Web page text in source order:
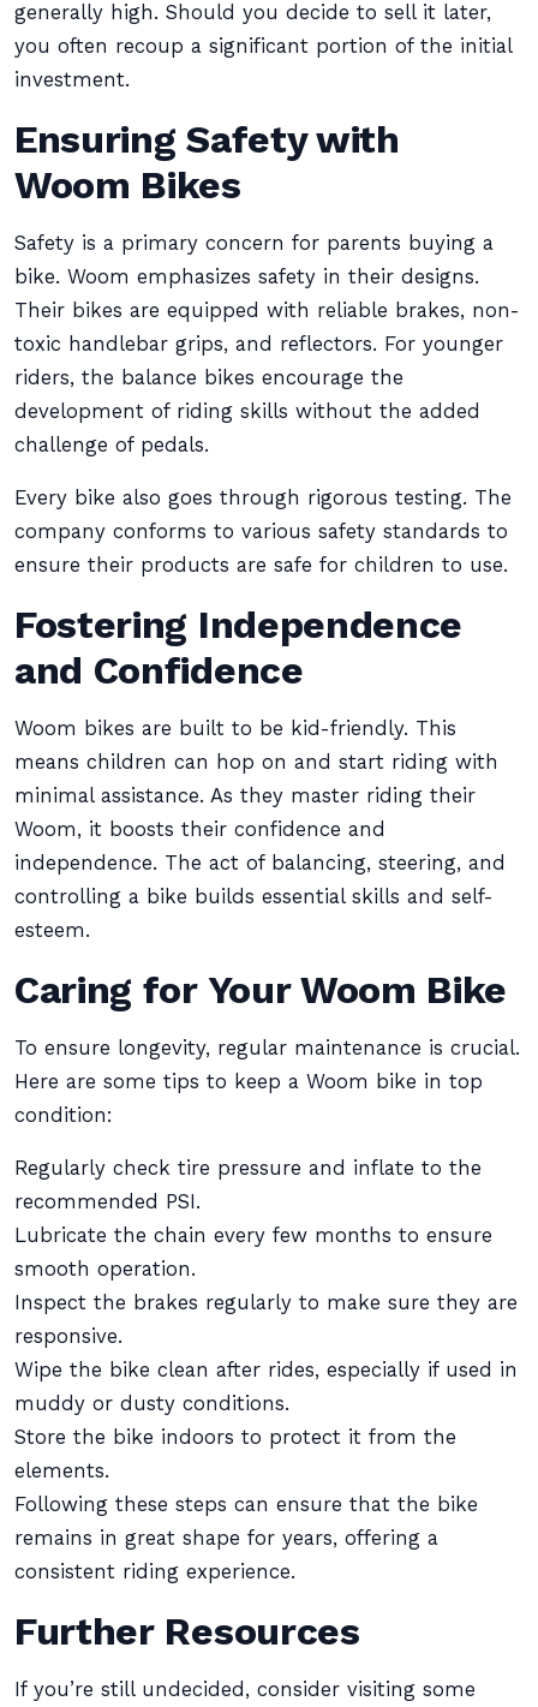
generally high. Should you decide to sell it later,
you often recoup a significant portion of the initial
investment.
Ensuring Safety with
Woom Bikes
Safety is a primary concern for parents buying a
bike. Woom emphasizes safety in their designs.
Their bikes are equipped with reliable brakes, non-
toxic handlebar grips, and reflectors. For younger
riders, the balance bikes encourage the
development of riding skills without the added
challenge of pedals.
Every bike also goes through rigorous testing. The
company conforms to various safety standards to
ensure their products are safe for children to use.
Fostering Independence
and Confidence
Woom bikes are built to be kid-friendly. This
means children can hop on and start riding with
minimal assistance. As they master riding their
Woom, it boosts their confidence and
independence. The act of balancing, steering, and
controlling a bike builds essential skills and self-
esteem.
Caring for Your Woom Bike
To ensure longevity, regular maintenance is crucial.
Here are some tips to keep a Woom bike in top
condition:
Regularly check tire pressure and inflate to the
recommended PSI.
Lubricate the chain every few months to ensure
smooth operation.
Inspect the brakes regularly to make sure they are
responsive.
Wipe the bike clean after rides, especially if used in
muddy or dusty conditions.
Store the bike indoors to protect it from the
elements.
Following these steps can ensure that the bike
remains in great shape for years, offering a
consistent riding experience.
Further Resources
If you’re still undecided, consider visiting some